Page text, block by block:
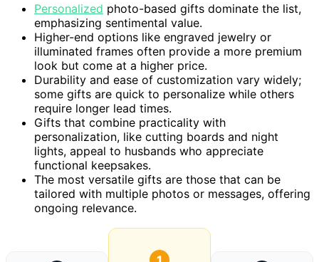
Personalized photo-based gifts dominate the list,
emphasizing sentimental value.
Higher-end options like engraved jewelry or
illuminated frames often provide a more premium
look but come at a higher price.
Durability and ease of customization vary widely;
some gifts are quick to personalize while others
require longer lead times.
Gifts that combine practicality with
personalization, like cutting boards and night
lights, appeal to husbands who appreciate
functional keepsakes.
The most versatile gifts are those that can be
tailored with multiple photos or messages, offering
ongoing relevance.